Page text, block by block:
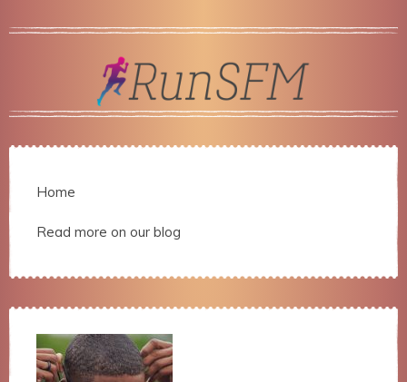
Home
Read more on our blog